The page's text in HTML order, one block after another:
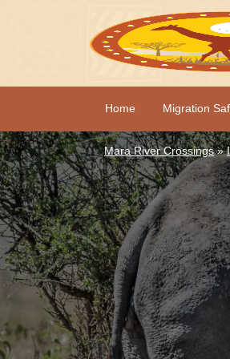
Home Migration
Mara River Crossings»